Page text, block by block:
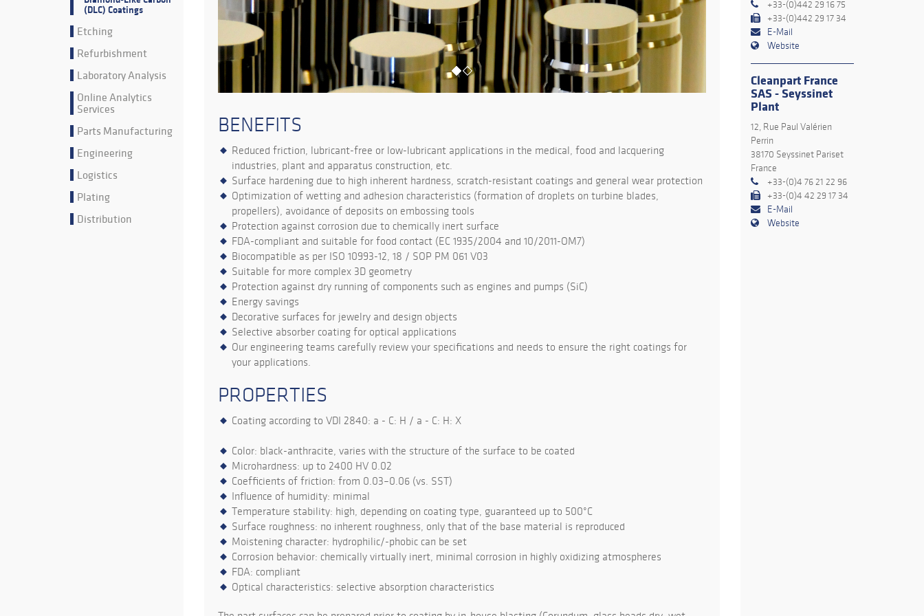
(DLC) Coatings
Etching
Refurbishment
Laboratory Analysis
Online Analytics
Services
Parts Manufacturing
Engineering
Logistics
Plating
Distribution
BENEFITS
Reduced friction, lubricant-free or low-lubricant applications in the medical, food and lacquering
industries, plant and apparatus construction, etc.
Surface hardening due to high inherent hardness, scratch-resistant coatings and general wear protection
Optimization of wetting and adhesion characteristics (formation of droplets on turbine blades,
propellers), avoidance of deposits on embossing tools
Protection against corrosion due to chemically inert surface
FDA-compliant and suitable for food contact (EC 1935/2004 and 10/2011-OM7)
Biocompatible as per ISO 10993-12, 18 / SOP PM 061 V03
Suitable for more complex 3D geometry
Protection against dry running of components such as engines and pumps (SiC)
Energy savings
Decorative surfaces for jewelry and design objects
Selective absorber coating for optical applications
Our engineering teams carefully review your specifications and needs to ensure the right coatings for
your applications.
PROPERTIES
Coating according to VDI 2840: a - C: H / a - C: H: X
Color: black-anthracite, varies with the structure of the surface to be coated
Microhardness: up to 2400 HV 0.02
Coefficients of friction: from 0.03–0.06 (vs. SST)
Influence of humidity: minimal
Temperature stability: high, depending on coating type, guaranteed up to 500°C
Surface roughness: no inherent roughness, only that of the base material is reproduced
Moistening character: hydrophilic/-phobic can be set
Corrosion behavior: chemically virtually inert, minimal corrosion in highly oxidizing atmospheres
FDA: compliant
Optical characteristics: selective absorption characteristics
+33-(0)442 29 16 75
+33-(0)442 29 17 34
E-Mail
Website
Cleanpart France
SAS - Seyssinet
Plant
12, Rue Paul Valérien
Perrin
38170 Seyssinet Pariset
France
+33-(0)4 76 21 22 96
+33-(0)4 42 29 17 34
E-Mail
Website